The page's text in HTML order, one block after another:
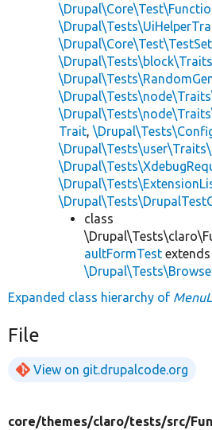
Trait,
class
aultFormTest extends
Expanded class hierarchy of
File
View on git.drupalcode.org
core/themes/claro/tests/src/